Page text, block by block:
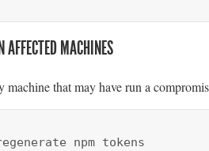
AFFECTED MACHINES
machine that may have run a
npm tokens